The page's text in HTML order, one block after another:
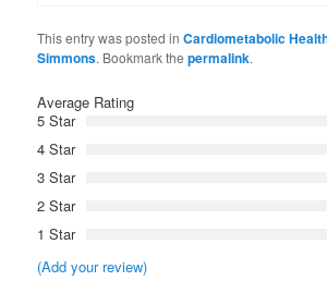
This entry was posted inCardiometabolic
Simmons. Bookmark thepermalink.
Average Rating
5 Star
4 Star
3 Star
2 Star
1 Star
(Add your review)